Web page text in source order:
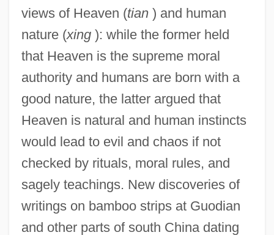
views of Heaven (tian) and human
nature (xing): while the former held
that Heaven is the supreme moral
authority and humans are born with a
good nature, the latter argued that
Heaven is natural and human instincts
would lead to evil and chaos if not
checked by rituals, moral rules, and
sagely teachings. New discoveries of
writings on bamboo strips at Guodian
and other parts of south China dating